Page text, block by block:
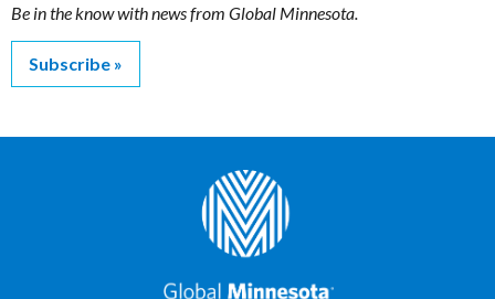
Be in the know with news from Global Minnesota.
Subscribe